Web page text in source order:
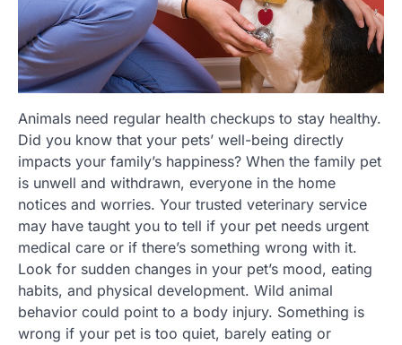
Animals need regular health checkups to stay healthy.
Did you know that your pets’ well-being directly
impacts your family’s happiness? When the family pet
is unwell and withdrawn, everyone in the home
notices and worries. Your trusted veterinary service
may have taught you to tell if your pet needs urgent
medical care or if there’s something wrong with it.
Look for sudden changes in your pet’s mood, eating
habits, and physical development. Wild animal
behavior could point to a body injury. Something is
wrong if your pet is too quiet, barely eating or